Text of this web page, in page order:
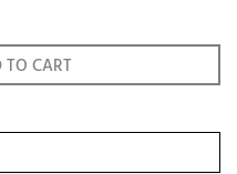
CART